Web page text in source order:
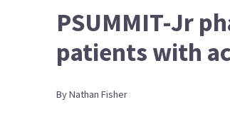
PSUMMIT-Jr
patients with
ByNathan Fisher